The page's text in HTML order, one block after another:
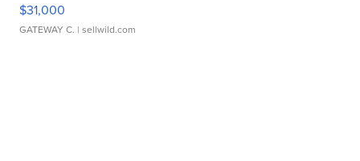
$31,000
GATEWAY C. | sellwild.com